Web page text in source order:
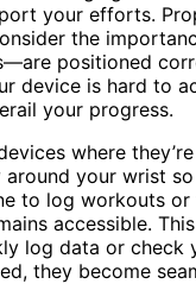
your efforts.
the
positioned
is hard to
your progress.
where
your wrist
to log workouts
accessible.
log data or check
they become